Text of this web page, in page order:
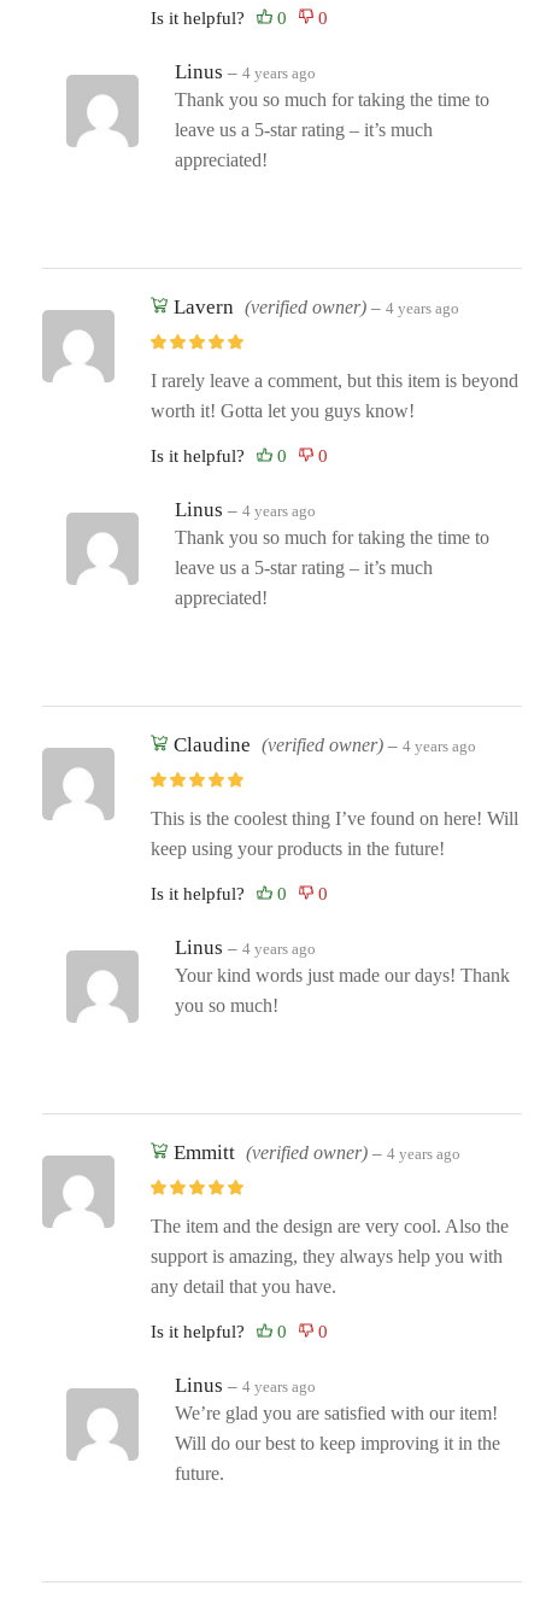
Is it helpful?
Linus – 4 years ago
Thank you so much for taking the time to
leave us a 5-star rating – it’s much
appreciated!
Lavern (verified owner) – 4 years ago
I rarely leave a comment, but this item is beyond
worth it! Gotta let you guys know!
Is it helpful?
Linus – 4 years ago
Thank you so much for taking the time to
leave us a 5-star rating – it’s much
appreciated!
Claudine (verified owner) – 4 years ago
This is the coolest thing I’ve found on here! Will
keep using your products in the future!
Is it helpful?
Linus – 4 years ago
Your kind words just made our days! Thank
you so much!
Emmitt (verified owner) – 4 years ago
The item and the design are very cool. Also the
support is amazing, they always help you with
any detail that you have.
Is it helpful?
Linus – 4 years ago
We’re glad you are satisfied with our item!
Will do our best to keep improving it in the
future.